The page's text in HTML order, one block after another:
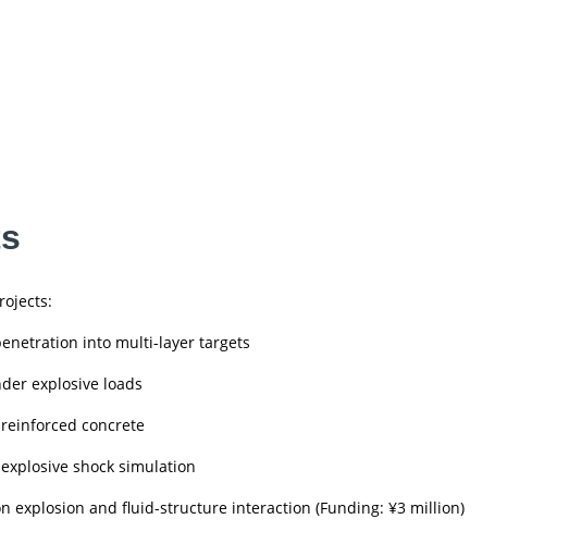
into multi-layer targets
explosive loads
concrete
shock simulation
explosion and fluid-structure interaction (Funding: ¥3 million)